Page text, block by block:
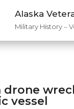
Alaska
Military History –
vessel